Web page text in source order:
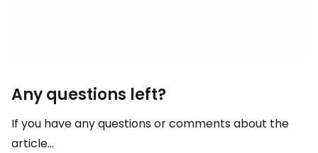
Any questions left?
If you have any questions or comments about the
article...